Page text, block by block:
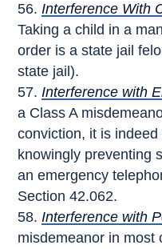
Interference With
Taking a child in a
order is a state jail
state jail).
Interference with
a Class A
conviction, it is
knowingly preventing
an emergency
Section 42.062.
Interference with
misdemeanor in most